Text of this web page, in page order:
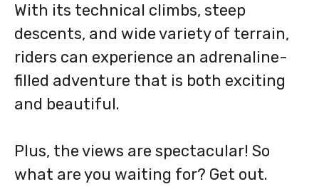
With its technical climbs, steep
descents, and wide variety of terrain,
riders can experience an adrenaline-
filled adventure that is both exciting
and beautiful.
Plus, the views are spectacular! So
what are you waiting for? Get out.